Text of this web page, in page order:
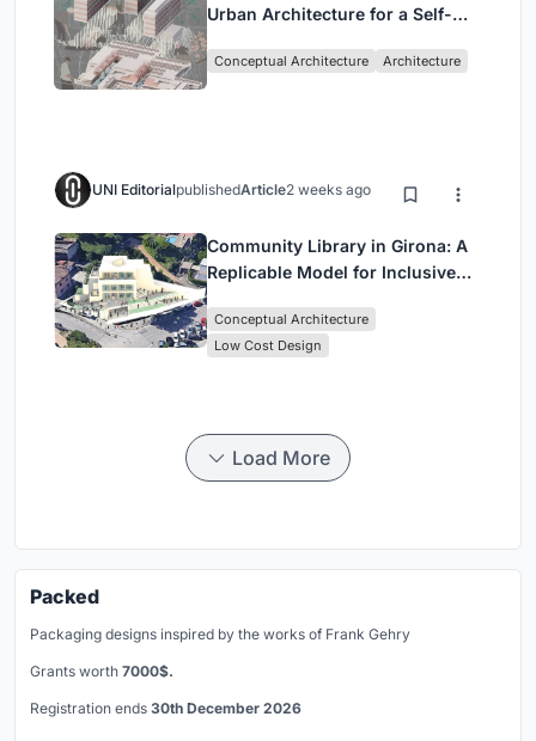
Urban Architecture for a Self-
Singapore
Conceptual Architecture Architecture
UNI EditorialpublishedArticle2 weeks ago
Community Library in Girona: A
Replicable Model for Inclusive
Conceptual Architecture
Low Cost Design
Load More
Packed
Packaging designs inspired by the works of Frank Gehry
Grants worth 7000$.
Registration ends 30th December 2026